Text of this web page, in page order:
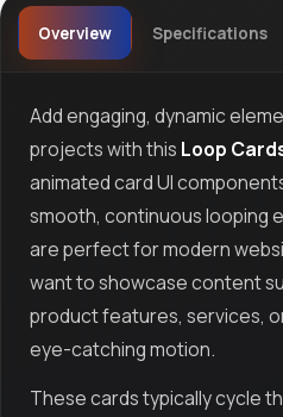
Overview Specifications
Add engaging, dynamic
projects with this Loop
animated card UI
smooth, continuous looping
are perfect for modern
want to showcase content
product features, services,
eye-catching motion.
These cards typically cycle